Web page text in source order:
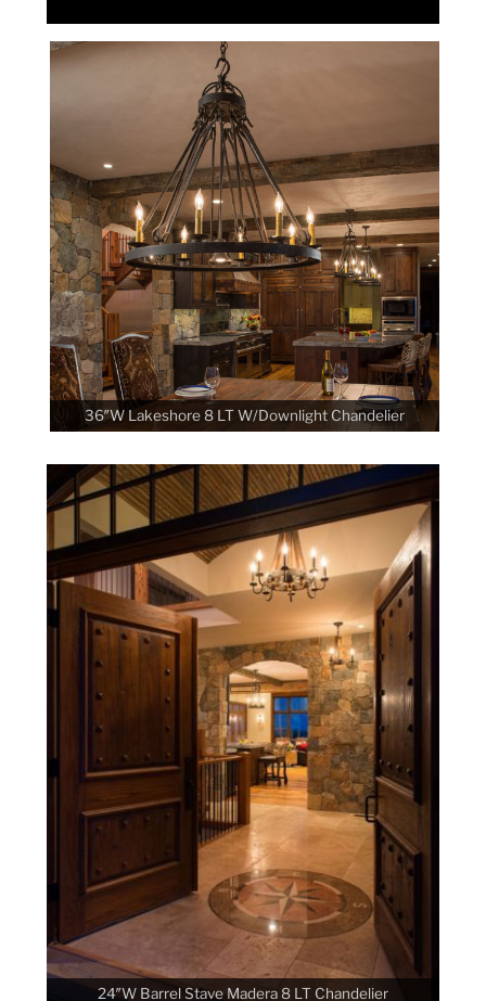
36″W Lakeshore 8 LT W/Downlight Chandelier
24″W Barrel Stave Madera 8 LT Chandelier